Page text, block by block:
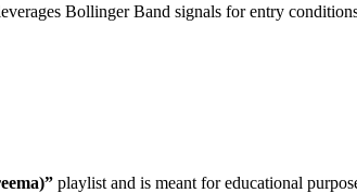
Bollinger Band signals for entry
playlist and is meant for educational